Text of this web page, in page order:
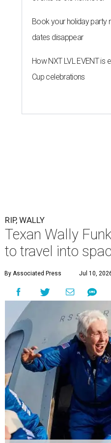
Book your holiday party
dates disappear
How NXT LVL EVENT is
Cup celebrations
RIP, WALLY
Texan Wally
to travel into
By Associated Press Jul 10,